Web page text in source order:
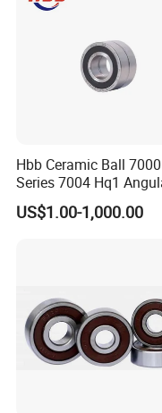
Hbb Ceramic Ball 7000
Series 7004 Hq1
Contact Ball Precision
Spindle Bearings High
US$1.00-1,000.00